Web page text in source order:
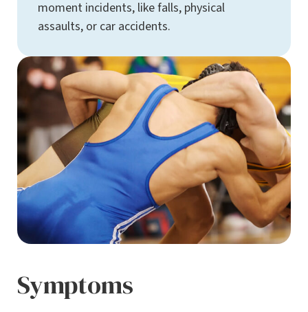
moment incidents, like falls, physical
assaults, or car accidents.
Symptoms